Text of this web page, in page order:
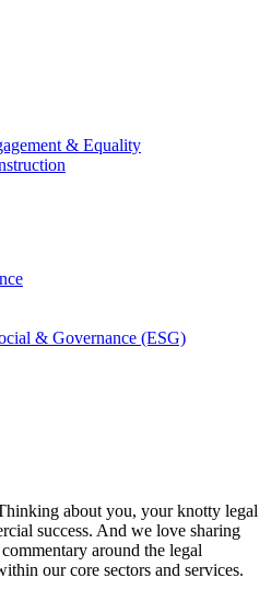
& Equality
& Governance (ESG)
about you, your knotty legal
success. And we love sharing
around the legal
our core sectors and services.